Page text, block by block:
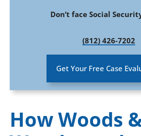
Don’t face Social
(812) 426-7202
Get Your Free Case
How Woods